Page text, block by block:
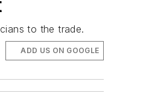
to the trade.
ADD US ON GOOGLE